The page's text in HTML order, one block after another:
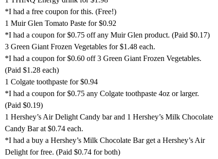
*I had a free coupon for this. (Free!)
1 Muir Glen Tomato Paste for $0.92
*I had a coupon for $0.75 off any Muir Glen product. (Paid $0.17)
3 Green Giant Frozen Vegetables for $1.48 each.
*I had a coupon for $0.60 off 3 Green Giant Frozen Vegetables.
(Paid $1.28 each)
1 Colgate toothpaste for $0.94
*I had a coupon for $0.75 any Colgate toothpaste 4oz or larger.
(Paid $0.19)
1 Hershey’s Air Delight Candy bar and 1 Hershey’s Milk Chocolate
Candy Bar at $0.74 each.
*I had a buy a Hershey’s Milk Chocolate Bar get a Hershey’s Air
Delight for free. (Paid $0.74 for both)